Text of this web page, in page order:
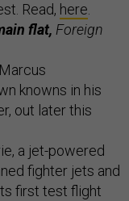
Read, here.
flat, Foreign
Marcus
knowns in his
out later this
a jet-powered
fighter jets and
first test flight